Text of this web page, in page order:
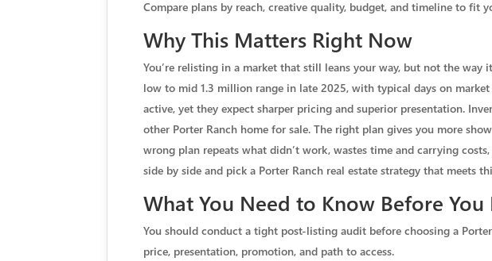
Compare plans by reach, creative quality, budget, and timeline to fit
Why This Matters Right Now
You’re relisting in a market that still leans your way, but not the way
low to mid 1.3 million range in late 2025, with typical days on
active, yet they expect sharper pricing and superior presentation.
other Porter Ranch home for sale. The right plan gives you more
wrong plan repeats what didn’t work, wastes time and carrying
side by side and pick a Porter Ranch real estate strategy that meets
What You Need to Know Before You
You should conduct a tight post-listing audit before choosing a
price, presentation, promotion, and path to access.